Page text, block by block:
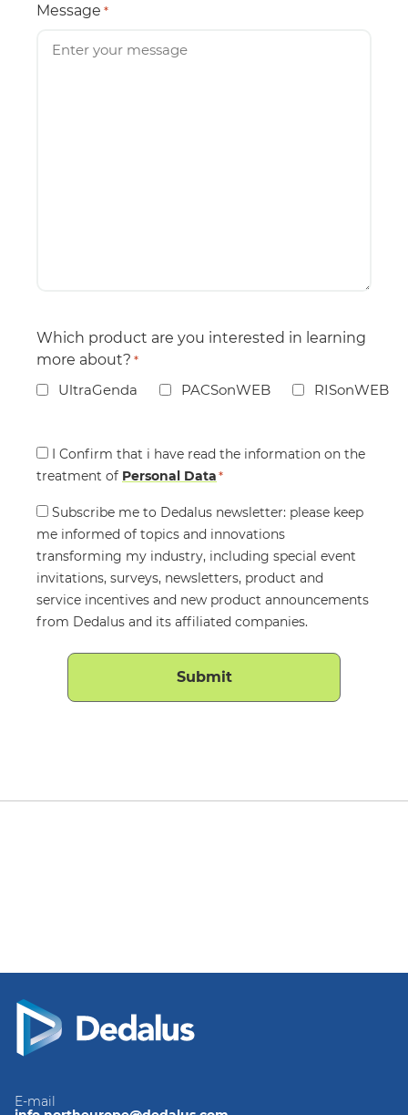
Message *
Which product are you interested in learning
more about? *
UltraGenda PACSonWEB RISonWEB
Consent
*
I Confirm that i have read the information on the
treatment of Personal Data*
Consent
Subscribe me to Dedalus newsletter: please keep
me informed of topics and innovations
transforming my industry, including special event
invitations, surveys, newsletters, product and
service incentives and new product announcements
from Dedalus and its affiliated companies.
E-mail